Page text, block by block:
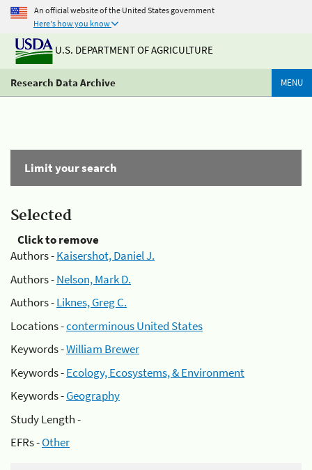
An official website of the United States government
Here's how you know
U.S. DEPARTMENT OF AGRICULTURE
Research Data Archive MENU
Limit your search
Selected
Click to remove
Authors -Kaisershot, Daniel J.
Authors -Nelson, Mark D.
Authors -Liknes, Greg C.
Locations -conterminous United States
Keywords -William Brewer
Keywords -Ecology, Ecosystems, & Environment
Keywords -Geography
Study Length -
EFRs -Other